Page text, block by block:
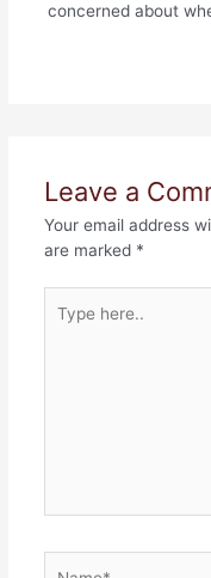
concerned about
Leave a
Your email address
are marked *
here..